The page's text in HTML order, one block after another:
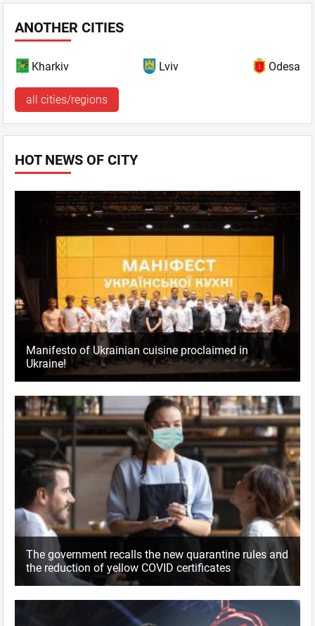
ANOTHER CITIES
Kharkiv Lviv Odesa
all cities/regions
HOT NEWS OF CITY
Manifesto of Ukrainian cuisine proclaimed in
Ukraine!
The government recalls the new quarantine rules and
the reduction of yellow COVID certificates